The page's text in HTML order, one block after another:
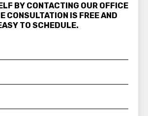
BY CONTACTING OUR OFFICE
CONSULTATION IS FREE AND
TO SCHEDULE.